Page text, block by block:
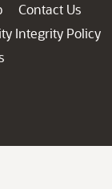
Contact Us
Integrity Policy